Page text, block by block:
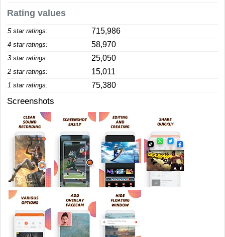
Rating values
5 star ratings: 715,986
4 star ratings: 58,970
3 star ratings: 25,050
2 star ratings: 15,011
1 star ratings: 75,380
Screenshots